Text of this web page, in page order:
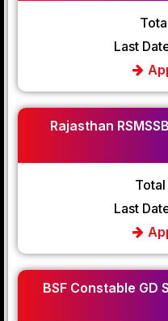
Last
Rajasthan
Total
Last
BSF Constable GD